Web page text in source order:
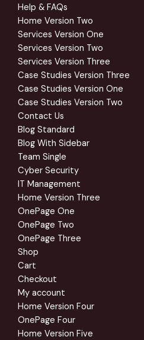
Help & FAQs
Home Version Two
Services Version One
Services Version Two
Services Version Three
Case Studies Version Three
Case Studies Version One
Case Studies Version Two
Contact Us
Blog Standard
Blog With Sidebar
Team Single
Cyber Security
IT Management
Home Version Three
OnePage One
OnePage Two
OnePage Three
Shop
Cart
Checkout
My account
Home Version Four
OnePage Four
Home Version Five